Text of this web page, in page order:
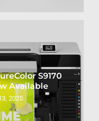
S9170
Available
2025